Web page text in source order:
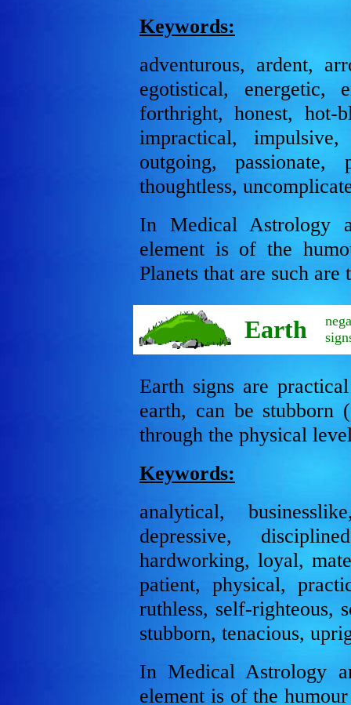
Keywords:
adventurous, ardent,
egotistical, energetic,
forthright, honest, hot-
impractical,
outgoing, passionate,
thoughtless,
In Medical Astrology
element is of the
Planets that are such are
Earth
Earth signs are
earth, can be stubborn
through the physical
Keywords:
analytical,
depressive,
hardworking, loyal,
patient, physical,
ruthless, self-righteous,
stubborn, tenacious,
In Medical Astrology
element is of the